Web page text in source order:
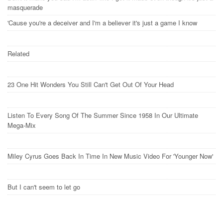
masquerade
'Cause you're a deceiver and I'm a believer it's just a game I know
Related
23 One Hit Wonders You Still Can't Get Out Of Your Head
Listen To Every Song Of The Summer Since 1958 In Our Ultimate
Mega-Mix
Miley Cyrus Goes Back In Time In New Music Video For 'Younger Now'
But I can't seem to let go